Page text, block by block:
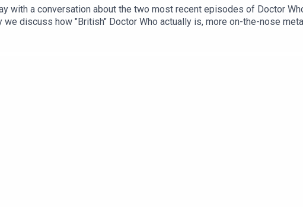
with a conversation about the two most recent episodes of Doctor
discuss how "British" Doctor Who actually is, more on-the-nose
break next week, but join us wherever you get your podcasts on 1st
be catching up on recent listener and viewer correspondence then, so